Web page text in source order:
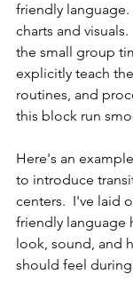
friendly
charts and
the small group
explicitly teach
routines, and
this block run
Here's an
to introduce
centers.  I've laid
friendly language
look, sound, and
should feel